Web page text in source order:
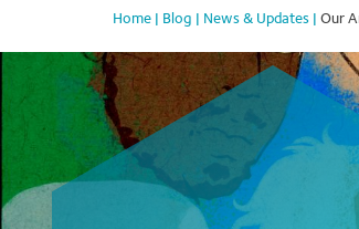
Home Blog News & Updates Our